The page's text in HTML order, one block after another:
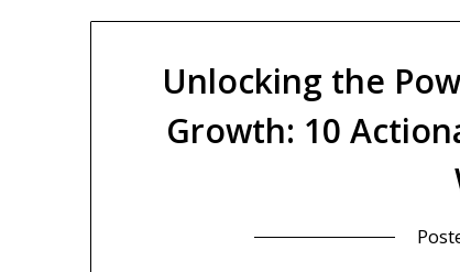
Unlocking the
Growth: 10